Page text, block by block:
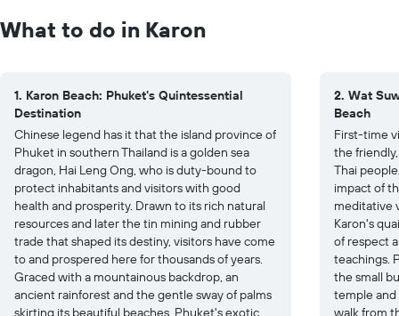
What to do in Karon
1. Karon Beach: Phuket's Quintessential
Destination
Chinese legend has it that the island province of
Phuket in southern Thailand is a golden sea
dragon, Hai Leng Ong, who is duty-bound to
protect inhabitants and visitors with good
health and prosperity. Drawn to its rich natural
resources and later the tin mining and rubber
trade that shaped its destiny, visitors have come
to and prospered here for thousands of years.
Graced with a mountainous backdrop, an
ancient rainforest and the gentle sway of palms
skirting its beautiful beaches, Phuket's exotic
2. Wat
Beach
First-time
the
Thai
impact of
meditative
Karon's
of respect
teachings.
the small
temple and
walk from